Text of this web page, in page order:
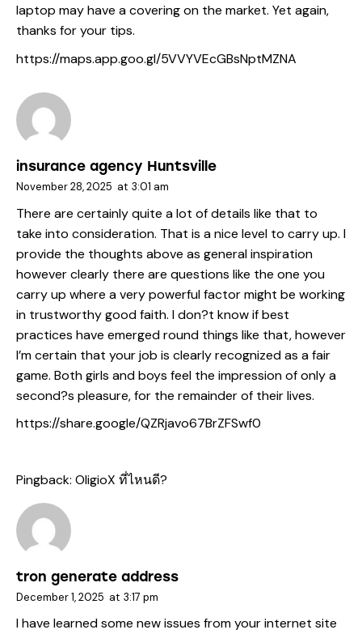
laptop may have a covering on the market. Yet again,
thanks for your tips.
https://maps.app.goo.gl/5VVYVEcGBsNptMZNA
insurance agency Huntsville
November 28, 2025 at 3:01 am
There are certainly quite a lot of details like that to
take into consideration. That is a nice level to carry up. I
provide the thoughts above as general inspiration
however clearly there are questions like the one you
carry up where a very powerful factor might be working
in trustworthy good faith. I don?t know if best
practices have emerged round things like that, however
I’m certain that your job is clearly recognized as a fair
game. Both girls and boys feel the impression of only a
second?s pleasure, for the remainder of their lives.
https://share.google/QZRjavo67BrZFSwf0
Pingback: OligioX ที่ไหนดี?
tron generate address
December 1, 2025 at 3:17 pm
I have learned some new issues from your internet site